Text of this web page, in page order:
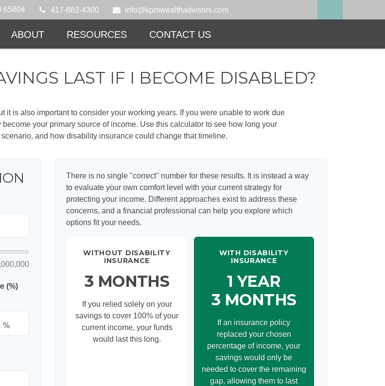
65804 417-882-4300 info@kpmwealthadvisors.com
ABOUT RESOURCES CONTACT US
LAST IF I BECOME DISABLED?
it is also important to consider your working years. If you were unable to work due
your primary source of income. Use this calculator to see how long your
and how disability insurance could change that timeline.
(%)
%
There is no single "correct" number for these results. It is instead a way
to evaluate your own comfort level with your current strategy for
protecting your income. Different approaches exist to address these
concerns, and a financial professional can help you explore which
options fit your needs.
WITHOUT DISABILITY
INSURANCE
3 MONTHS
If you relied solely on your
savings to cover 100% of your
current income, your funds
would last this long.
WITH DISABILITY
INSURANCE
1 YEAR
3 MONTHS
If an insurance policy
replaced your chosen
percentage of income, your
savings would only be
needed to cover the remaining
gap, allowing them to last